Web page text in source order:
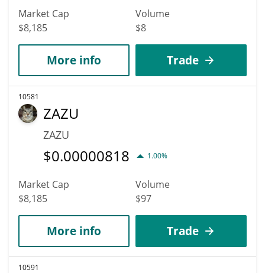
Market Cap
$8,185
Volume
$8
More info Trade
10581
ZAZU
ZAZU
$0.00000818 1.00%
Market Cap
$8,185
Volume
$97
More info Trade
10591